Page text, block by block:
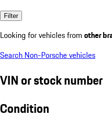
Filter
Looking for vehicles from other
Search Non-Porsche vehicles
VIN or stock number
Condition